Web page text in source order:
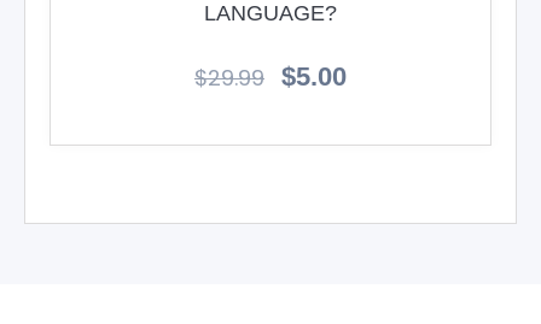
LANGUAGE?
$29.99 $5.00